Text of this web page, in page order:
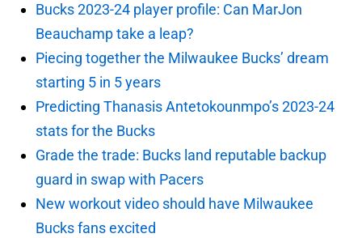
Bucks 2023-24 player profile: Can MarJon
Beauchamp take a leap?
Piecing together the Milwaukee Bucks’ dream
starting 5 in 5 years
Predicting Thanasis Antetokounmpo’s 2023-24
stats for the Bucks
Grade the trade: Bucks land reputable backup
guard in swap with Pacers
New workout video should have Milwaukee
Bucks fans excited